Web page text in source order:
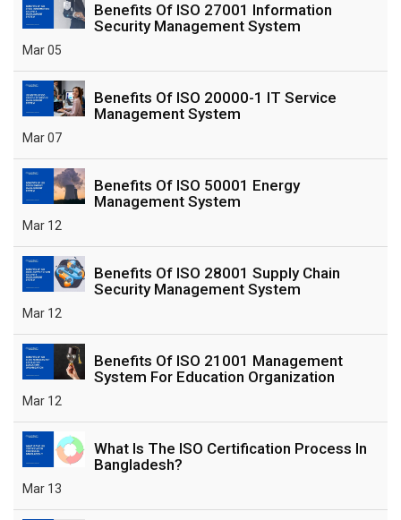
Benefits Of ISO 27001 Information
Security Management System
Mar 05
Benefits Of ISO 20000-1 IT Service
Management System
Mar 07
Benefits Of ISO 50001 Energy
Management System
Mar 12
Benefits Of ISO 28001 Supply Chain
Security Management System
Mar 12
Benefits Of ISO 21001 Management
System For Education Organization
Mar 12
What Is The ISO Certification Process In
Bangladesh?
Mar 13